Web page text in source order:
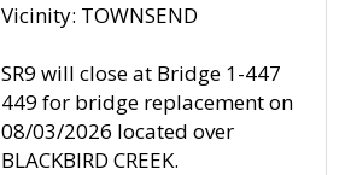
Vicinity: TOWNSEND
SR9 will close at Bridge 1-447
449 for bridge replacement on
08/03/2026 located over
BLACKBIRD CREEK.